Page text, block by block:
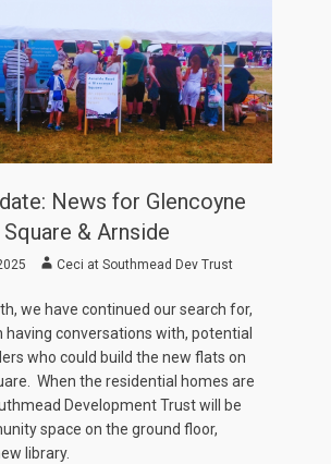
News for Glencoyne
Square & Arnside
AuthorCeci at Southmead Dev Trust
we have continued our search for,
having conversations with, potential
who could build the new flats on
When the residential homes are
Development Trust will be
space on the ground floor,
library.